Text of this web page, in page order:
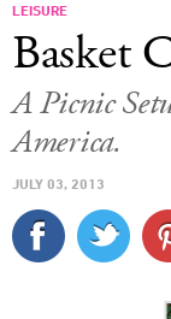
LEISURE
Basket
A Picnic
America.
JULY 03, 2013